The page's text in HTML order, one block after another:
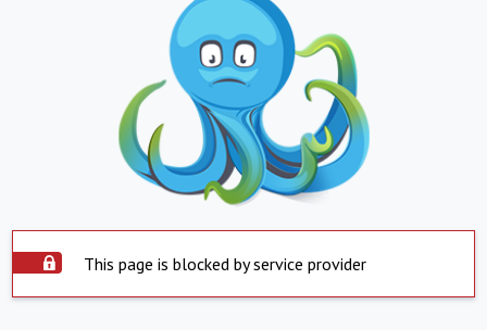
This page is blocked by service provider